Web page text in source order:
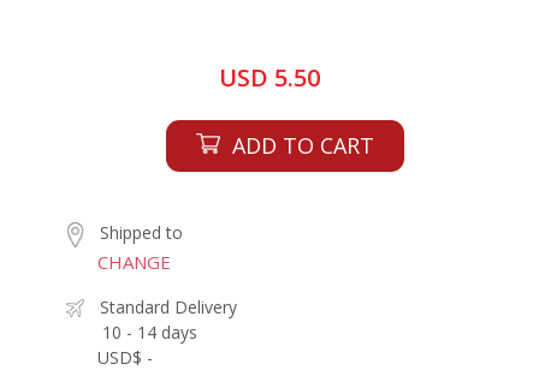
USD 5.50
ADD TO CART
Shipped to
CHANGE
Standard Delivery
10 - 14 days
USD$ -